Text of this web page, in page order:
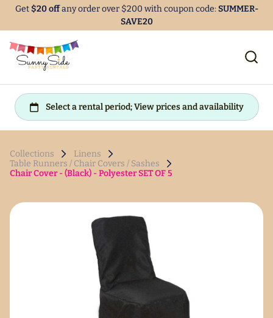
Get $20 offany order over $200 with coupon code:SUMMER-
SAVE20
Collections
Linens
Table Runners / Chair Covers / Sashes
Chair Cover - (Black) - Polyester SET OF 5